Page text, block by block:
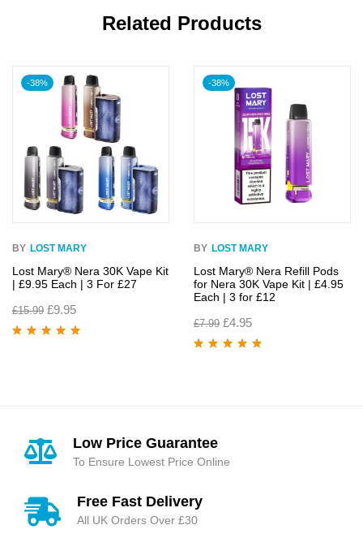
Related Products
-38%
BY LOST MARY
Lost Mary® Nera 30K Vape Kit
| £9.95 Each | 3 For £27
£15.99 £9.95
-38%
BY LOST MARY
Lost Mary® Nera Refill Pods
for Nera 30K Vape Kit | £4.95
Each | 3 for £12
£7.99 £4.95
Low Price Guarantee
To Ensure Lowest Price Online
Free Fast Delivery
All UK Orders Over £30